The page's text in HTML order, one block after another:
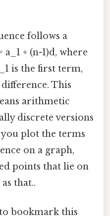
follows a
+ (n-1)d, where
is the first term,
This
arithmetic
discrete versions
plot the terms
on a graph,
points that lie on
that..
bookmark this